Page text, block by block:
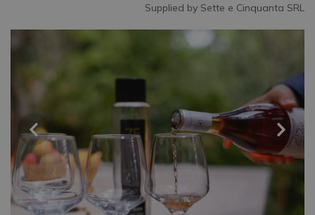
Supplied by Sette e Cinquanta SRL